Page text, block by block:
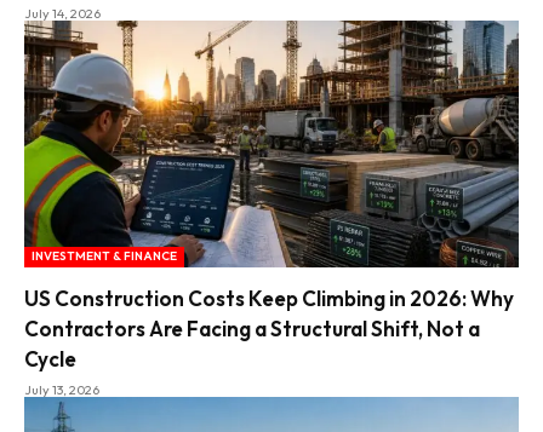
July 14, 2026
INVESTMENT & FINANCE
US Construction Costs Keep Climbing in 2026: Why
Contractors Are Facing a Structural Shift, Not a
Cycle
July 13, 2026